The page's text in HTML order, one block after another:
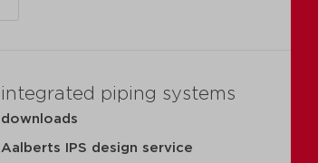
integrated piping systems
downloads
Aalberts IPS design service